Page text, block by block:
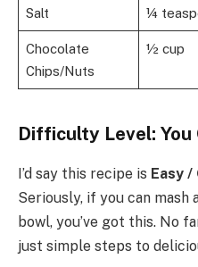
Salt ¼
Chocolate
Chips/Nuts
½ cup
Difficulty Level:
I’d say this recipe is Easy
Seriously, if you can mash
bowl, you’ve got this. No
just simple steps to